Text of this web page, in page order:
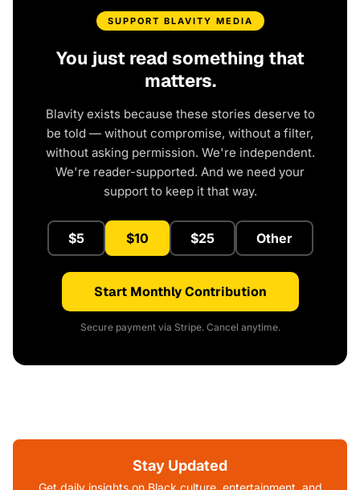
SUPPORT BLAVITY MEDIA
You just read something that
matters.
Blavity exists because these stories deserve to
be told — without compromise, without a filter,
without asking permission. We're independent.
We're reader-supported. And we need your
support to keep it that way.
$5 $10 $25 Other
Start Monthly Contribution
Secure payment via Stripe. Cancel anytime.
Stay Updated